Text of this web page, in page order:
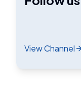
View Channel